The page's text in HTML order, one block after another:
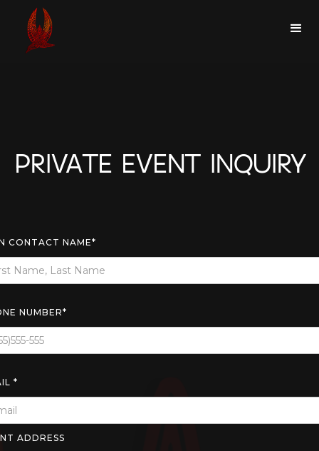
PRIVATE EVENT INQUIRY
CONTACT NAME*
NUMBER*
*
ADDRESS